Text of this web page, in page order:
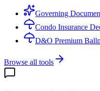
Governing
Condo Insurance
D&O Premium
Browse all tools